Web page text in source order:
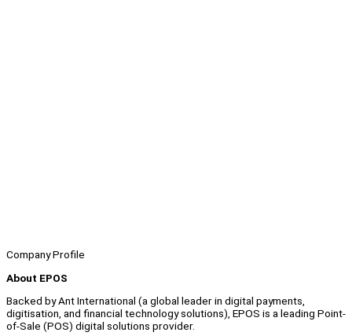
Company Profile
About EPOS
Backed by Ant International (a global leader in digital payments,
digitisation, and financial technology solutions), EPOS is a leading Point-
of-Sale (POS) digital solutions provider.